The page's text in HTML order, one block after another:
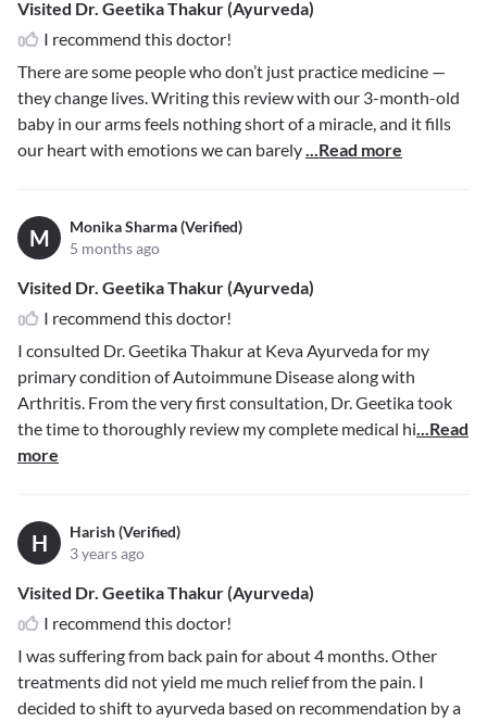
Visited Dr. Geetika Thakur (Ayurveda)
I recommend this doctor!
There are some people who don’t just practice medicine —
they change lives. Writing this review with our 3-month-old
baby in our arms feels nothing short of a miracle, and it fills
our heart with emotions we can barely...Read more
M
Monika Sharma (Verified)
5 months ago
Visited Dr. Geetika Thakur (Ayurveda)
I recommend this doctor!
I consulted Dr. Geetika Thakur at Keva Ayurveda for my
primary condition of Autoimmune Disease along with
Arthritis. From the very first consultation, Dr. Geetika took
the time to thoroughly review my complete medical hi...Read
more
H
Harish (Verified)
3 years ago
Visited Dr. Geetika Thakur (Ayurveda)
I recommend this doctor!
I was suffering from back pain for about 4 months. Other
treatments did not yield me much relief from the pain. I
decided to shift to ayurveda based on recommendation by a